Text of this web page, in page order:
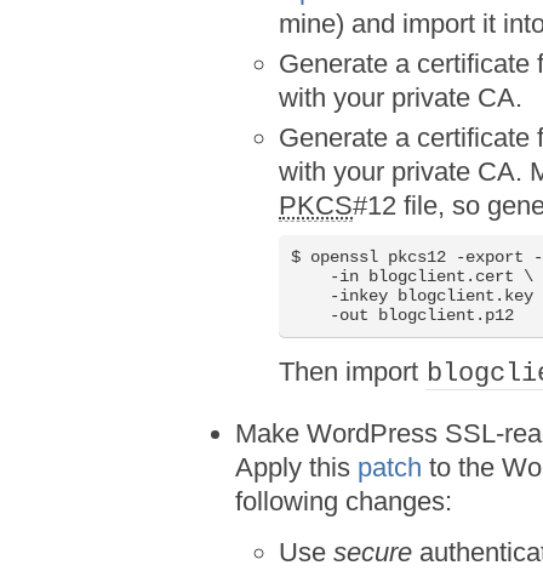
mine) and import it
Generate a certificate
with your private CA.
Generate a certificate
with your private CA.
PKCS#12 file, so
$ openssl pkcs12 -
    -in blogclient.cert \
-inkey blogclient.key
    -out blogclient.p12
Then import
Make WordPress SSL-
Apply this patch to the
following changes:
Usesecure